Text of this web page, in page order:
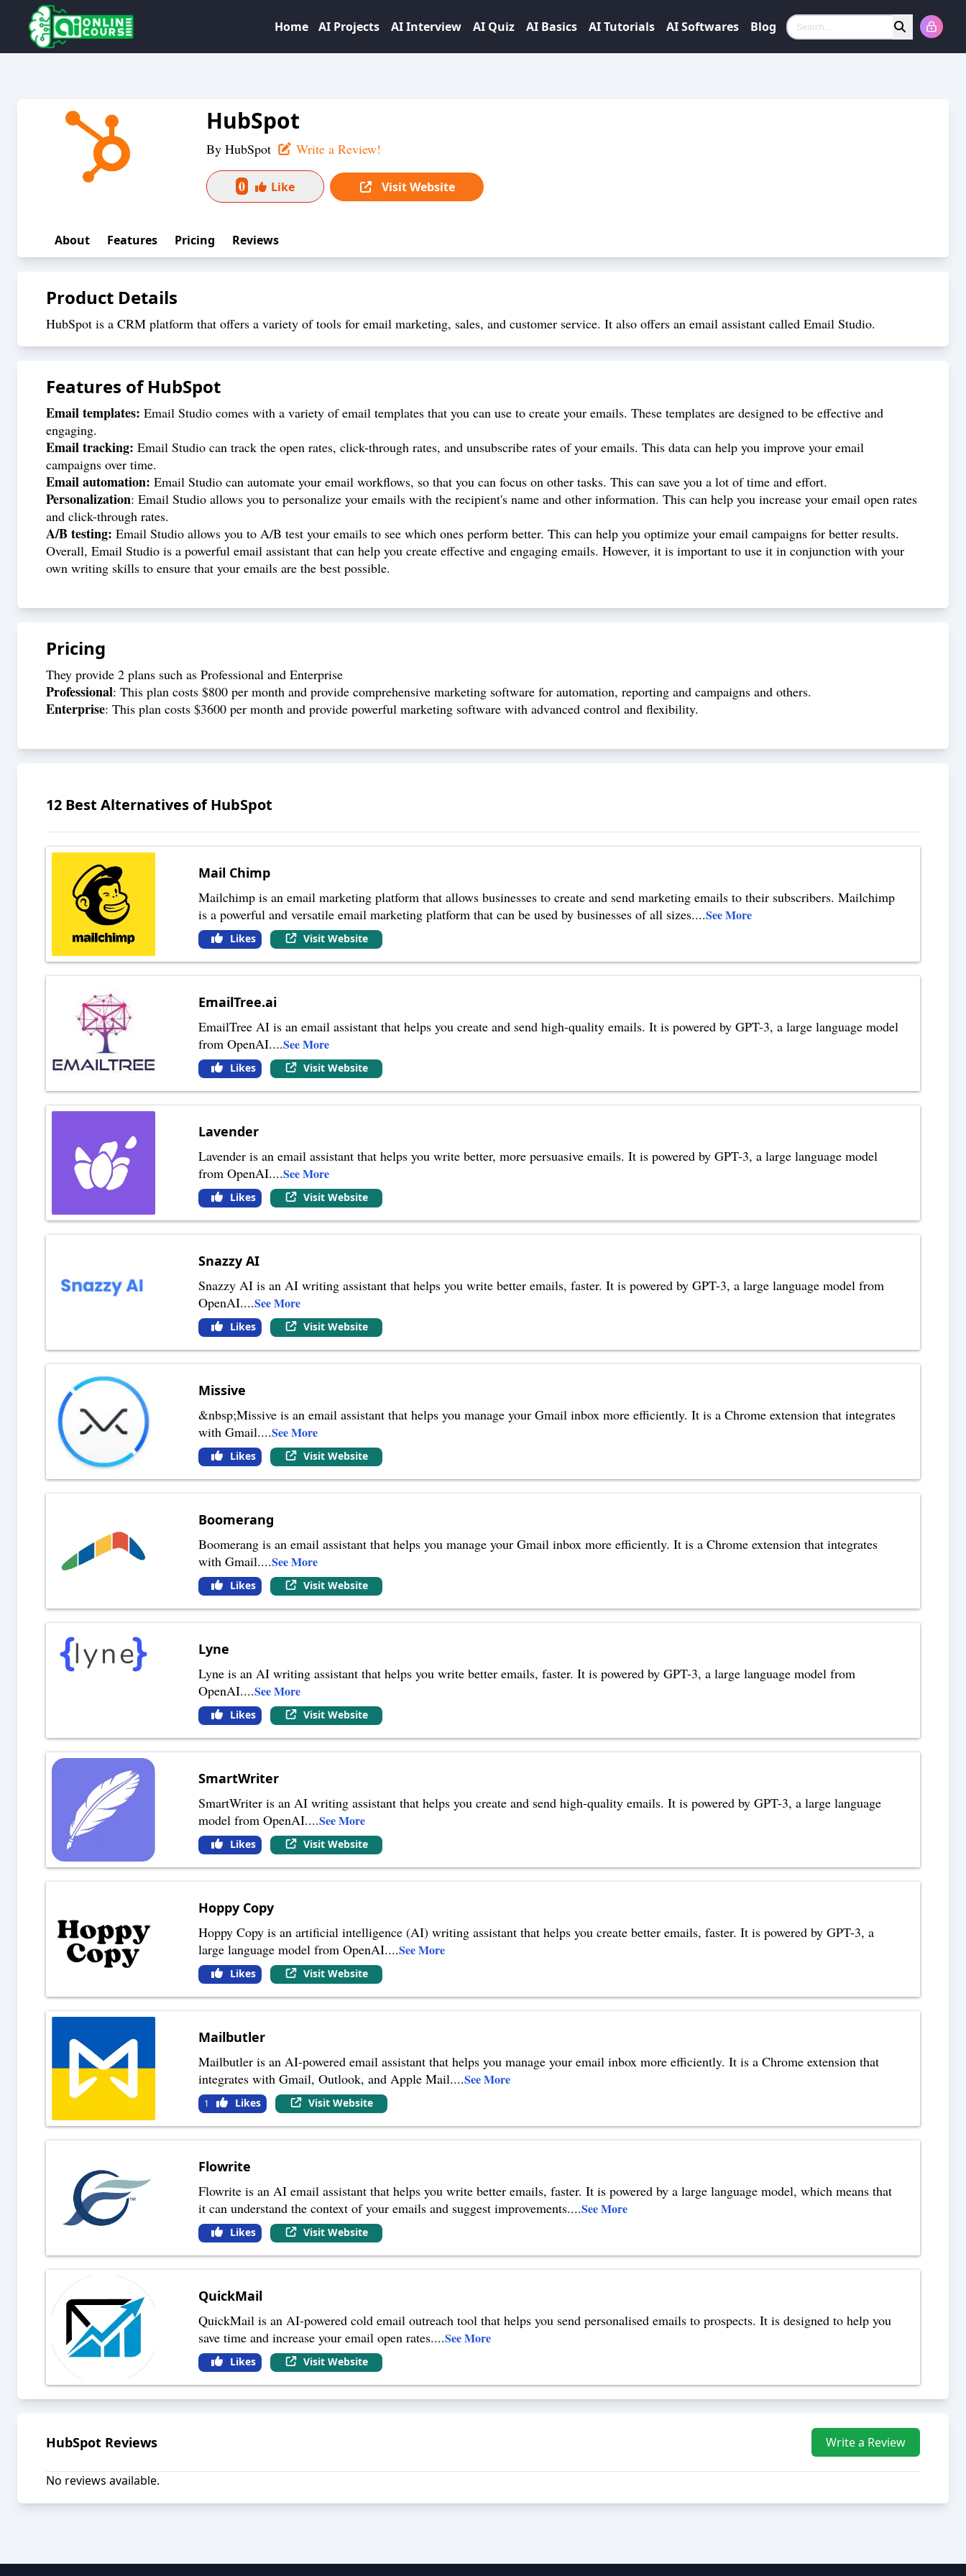
Home AI Projects AI Interview AI Quiz AI Basics AI Tutorials AI Softwares Blog Search
HubSpot
By HubSpot Write a Review!
0 Like Visit Website
About Features Pricing Reviews
Product Details
HubSpot is a CRM platform that offers a variety of tools for email marketing, sales, and customer service. It also offers an email assistant called Email Studio.
Features ofHubSpot
Email templates: Email Studio comes with a variety of email templates that you can use to create your emails. These templates are designed to be effective and
engaging.
Email tracking: Email Studio can track the open rates, click-through rates, and unsubscribe rates of your emails. This data can help you improve your email
campaigns over time.
Email automation: Email Studio can automate your email workflows, so that you can focus on other tasks. This can save you a lot of time and effort.
Personalization: Email Studio allows you to personalize your emails with the recipient's name and other information. This can help you increase your email open rates
and click-through rates.
A/B testing: Email Studio allows you to A/B test your emails to see which ones perform better. This can help you optimize your email campaigns for better results.
Overall, Email Studio is a powerful email assistant that can help you create effective and engaging emails. However, it is important to use it in conjunction with your
own writing skills to ensure that your emails are the best possible.
Pricing
They provide 2 plans such as Professional and Enterprise
Professional: This plan costs $800 per month and provide comprehensive marketing software for automation, reporting and campaigns and others.
Enterprise: This plan costs $3600 per month and provide powerful marketing software with advanced control and flexibility.
12 Best Alternatives ofHubSpot
Mail Chimp
Mailchimp is an email marketing platform that allows businesses to create and send marketing emails to their subscribers. Mailchimp
is a powerful and versatile email marketing platform that can be used by businesses of all sizes....See More
Likes Visit Website
EmailTree.ai
EmailTree AI is an email assistant that helps you create and send high-quality emails. It is powered by GPT-3, a large language model
from OpenAI....See More
Likes Visit Website
Lavender
Lavender is an email assistant that helps you write better, more persuasive emails. It is powered by GPT-3, a large language model
from OpenAI....See More
Likes Visit Website
Snazzy AI
Snazzy AI is an AI writing assistant that helps you write better emails, faster. It is powered by GPT-3, a large language model from
OpenAI....See More
Likes Visit Website
Missive
&nbsp;Missive is an email assistant that helps you manage your Gmail inbox more efficiently. It is a Chrome extension that integrates
with Gmail....See More
Likes Visit Website
Boomerang
Boomerang is an email assistant that helps you manage your Gmail inbox more efficiently. It is a Chrome extension that integrates
with Gmail....See More
Likes Visit Website
Lyne
Lyne is an AI writing assistant that helps you write better emails, faster. It is powered by GPT-3, a large language model from
OpenAI....See More
Likes Visit Website
SmartWriter
SmartWriter is an AI writing assistant that helps you create and send high-quality emails. It is powered by GPT-3, a large language
model from OpenAI....See More
Likes Visit Website
Hoppy Copy
Hoppy Copy is an artificial intelligence (AI) writing assistant that helps you create better emails, faster. It is powered by GPT-3, a
large language model from OpenAI....See More
Likes Visit Website
Mailbutler
Mailbutler is an AI-powered email assistant that helps you manage your email inbox more efficiently. It is a Chrome extension that
integrates with Gmail, Outlook, and Apple Mail....See More
1 Likes Visit Website
Flowrite
Flowrite is an AI email assistant that helps you write better emails, faster. It is powered by a large language model, which means that
it can understand the context of your emails and suggest improvements....See More
Likes Visit Website
QuickMail
QuickMail is an AI-powered cold email outreach tool that helps you send personalised emails to prospects. It is designed to help you
save time and increase your email open rates....See More
Likes Visit Website
HubSpot Reviews Write a Review
No reviews available.